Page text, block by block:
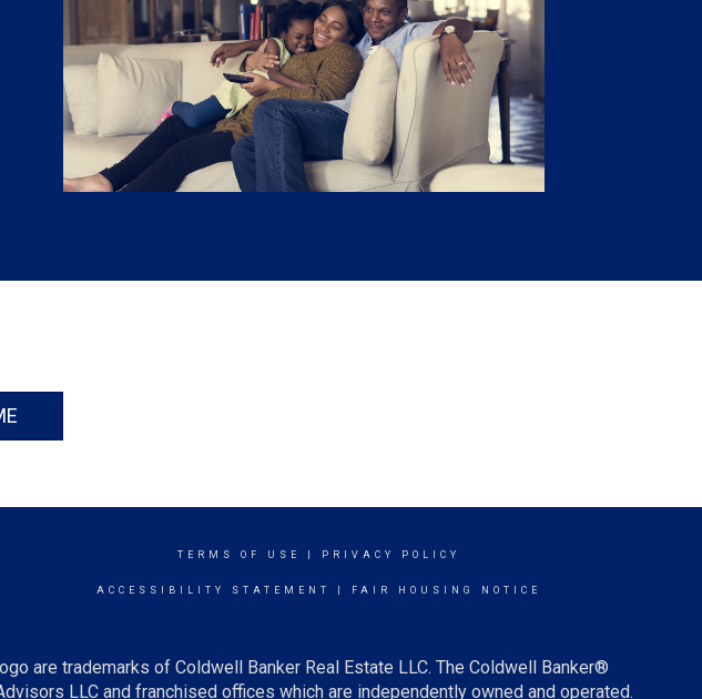
TERMS OF USE PRIVACY POLICY
ACCESSIBILITY STATEMENT FAIR HOUSING NOTICE
are trademarks of Coldwell Banker Real Estate LLC. The Coldwell Banker®
LLC and franchised offices which are independently owned and operated.